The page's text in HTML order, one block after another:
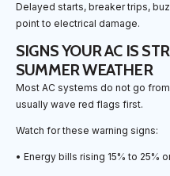
Delayed starts, breaker trips,
point to electrical damage.
SIGNS YOUR AC IS
SUMMER WEATHER
Most AC systems do not go
usually wave red flags first.
Watch for these warning signs:
• Energy bills rising 15% to 25%